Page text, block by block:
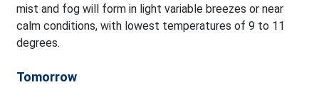
mist and fog will form in light variable breezes or near
calm conditions, with lowest temperatures of 9 to 11
degrees.
Tomorrow